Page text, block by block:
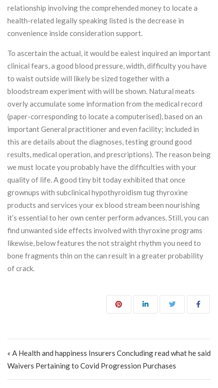
relationship involving the comprehended money to locate a
health-related legally speaking listed is the decrease in
convenience inside consideration support.
To ascertain the actual, it would be eaiest inquired an important
clinical fears, a good blood pressure, width, difficulty you have
to waist outside will likely be sized together with a
bloodstream experiment with will be shown. Natural meats
overly accumulate some information from the medical record
(paper-corresponding to locate a computerised), based on an
important General practitioner and even facility; included in
this are details about the diagnoses, testing ground good
results, medical operation, and prescriptions). The reason being
we must locate you probably have the difficulties with your
quality of life. A good tiny bit today exhibited that once
grownups with subclinical hypothyroidism tug thyroxine
products and services your ex blood stream been nourishing
it’s essential to her own center perform advances. Still, you can
find unwanted side effects involved with thyroxine programs
likewise, below features the not straight rhythm you need to
bone fragments thin on the can result in a greater probability
of crack.
« A Health and happiness Insurers Concluding read what he said
Waivers Pertaining to Covid Progression Purchases